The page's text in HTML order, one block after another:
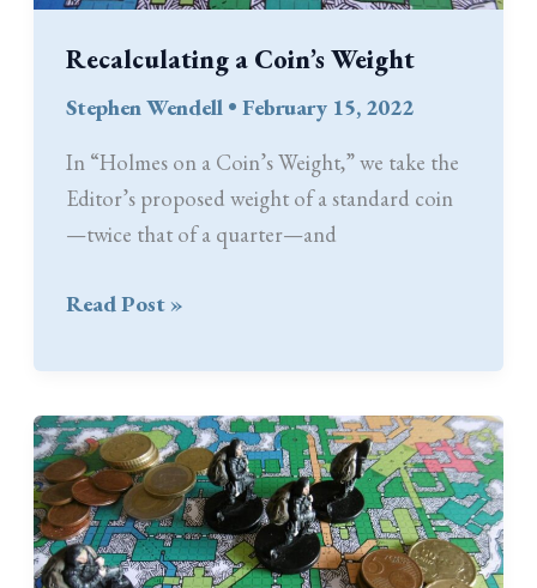
Recalculating a Coin’s Weight
Stephen Wendell •February 15, 2022
In “Holmes on a Coin’s Weight,” we take the
Editor’s proposed weight of a standard coin
—twice that of a quarter—and
Recalculating
Coin’s
Weight
Read Post »